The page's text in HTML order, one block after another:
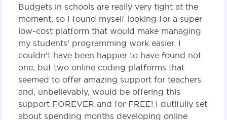
Budgets in schools are really very tight at the
moment, so I found myself looking for a super
low-cost platform that would make managing
my students’ programming work easier. I
couldn’t have been happier to have found not
one, but two online coding platforms that
seemed to offer amazing support for teachers
and, unbelievably, would be offering this
support FOREVER and for FREE! I dutifully set
about spending months developing online